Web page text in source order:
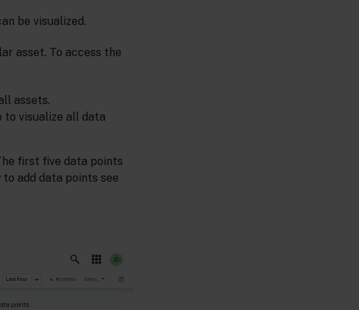
be visualized.
asset. To access the
assets.
to visualize all data
first five data points
add data points see